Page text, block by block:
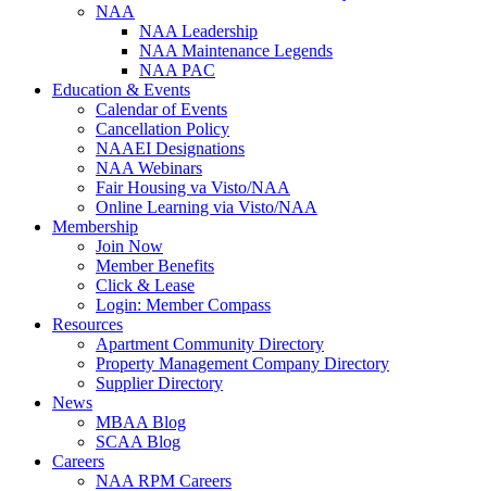
NAA
NAA Leadership
NAA Maintenance Legends
NAA PAC
Education & Events
Calendar of Events
Cancellation Policy
NAAEI Designations
NAA Webinars
Fair Housing va Visto/NAA
Online Learning via Visto/NAA
Membership
Join Now
Member Benefits
Click & Lease
Login: Member Compass
Resources
Apartment Community Directory
Property Management Company Directory
Supplier Directory
News
MBAA Blog
SCAA Blog
Careers
NAA RPM Careers